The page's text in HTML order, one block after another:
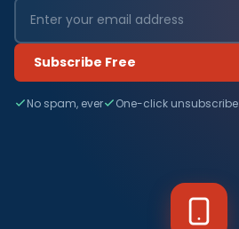
Subscribe Free
No spam, ever One-click unsubscribe